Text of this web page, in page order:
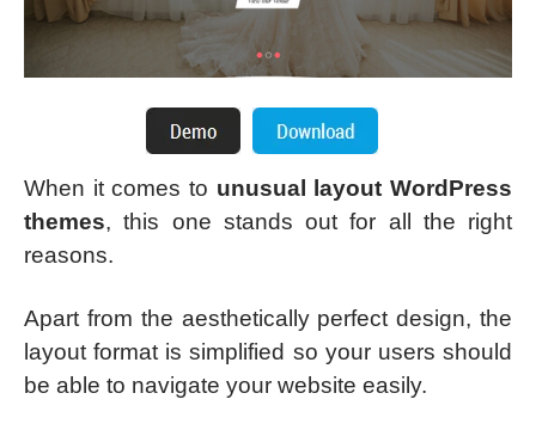
When it comes to unusual layout WordPress
themes, this one stands out for all the right
reasons.
Apart from the aesthetically perfect design, the
layout format is simplified so your users should
be able to navigate your website easily.